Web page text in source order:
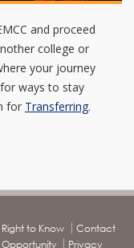
and proceed
college or
your journey
for ways to stay
for Transferring.
to Know
Contact
Opportunity Privacy